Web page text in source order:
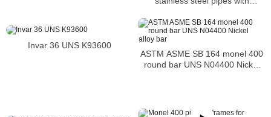
resistance
ASTM ASME SB 164 monel 400
round bar UNS N04400 Nickel
Invar 36 UNS K93600